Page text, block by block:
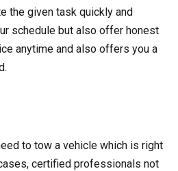
the given task quickly and
schedule but also offer honest
anytime and also offers you a
to tow a vehicle which is right
certified professionals not